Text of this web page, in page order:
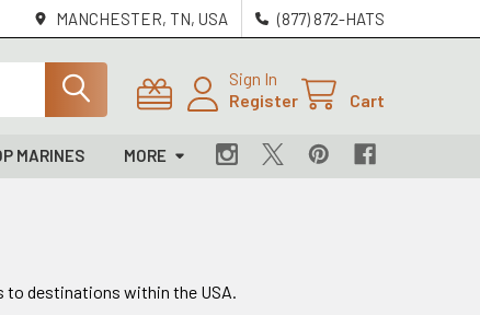
MANCHESTER, TN, USA (877) 872-HATS
Sign In
Register
Cart
MARINES MORE
to destinations within the USA.